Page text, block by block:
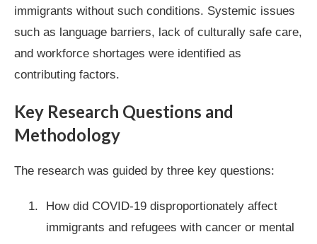
immigrants without such conditions. Systemic issues
such as language barriers, lack of culturally safe care,
and workforce shortages were identified as
contributing factors.
Key Research Questions and
Methodology
The research was guided by three key questions:
How did COVID-19 disproportionately affect
immigrants and refugees with cancer or mental